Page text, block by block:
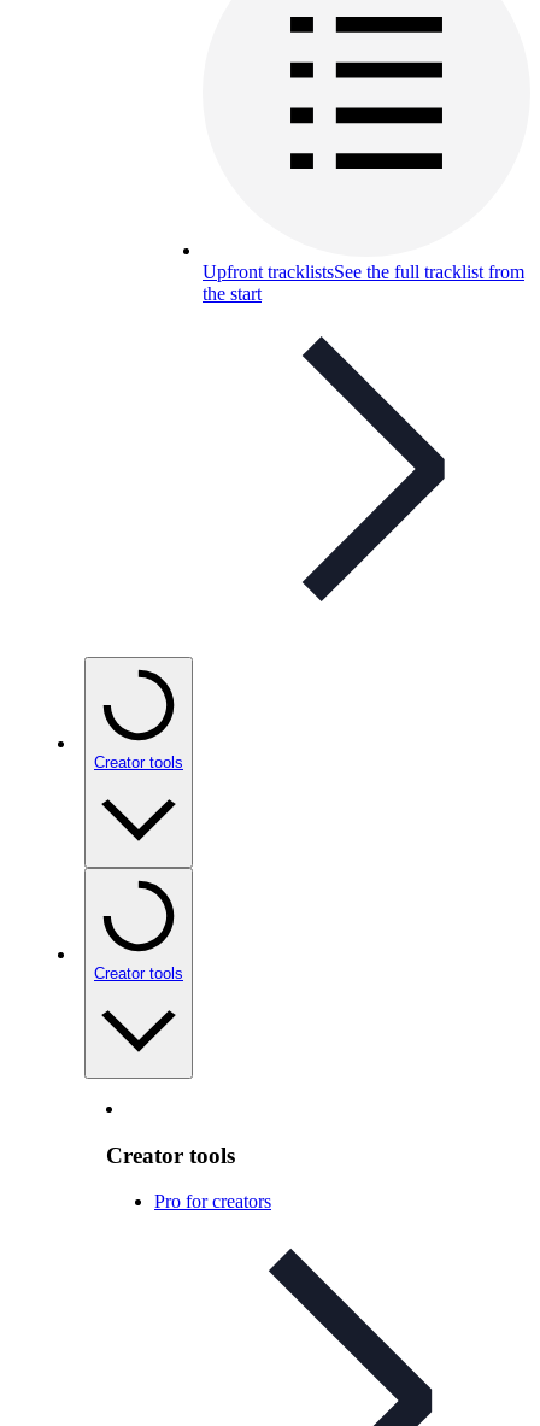
Upfront tracklistsSee the full tracklist from
the start
Creator tools
Creator tools
Creator tools
Pro for creators